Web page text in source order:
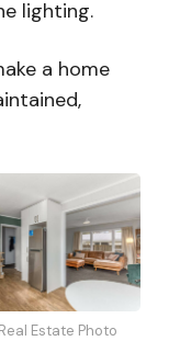
lighting.
a home
Estate Photo